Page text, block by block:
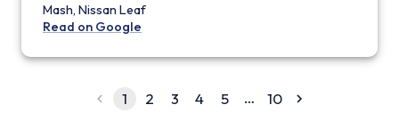
Mash, Nissan Leaf
Read on Google
1 2 3 4 5 … 10